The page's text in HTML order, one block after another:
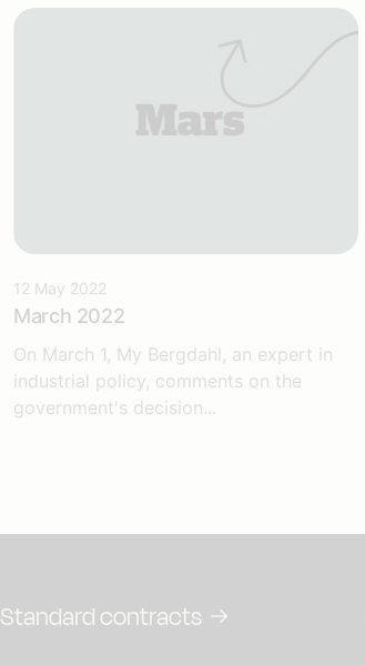
12 May 2022
March 2022
On March 1, My Bergdahl, an expert in
industrial policy, comments on the
government's decision...
Standard contracts